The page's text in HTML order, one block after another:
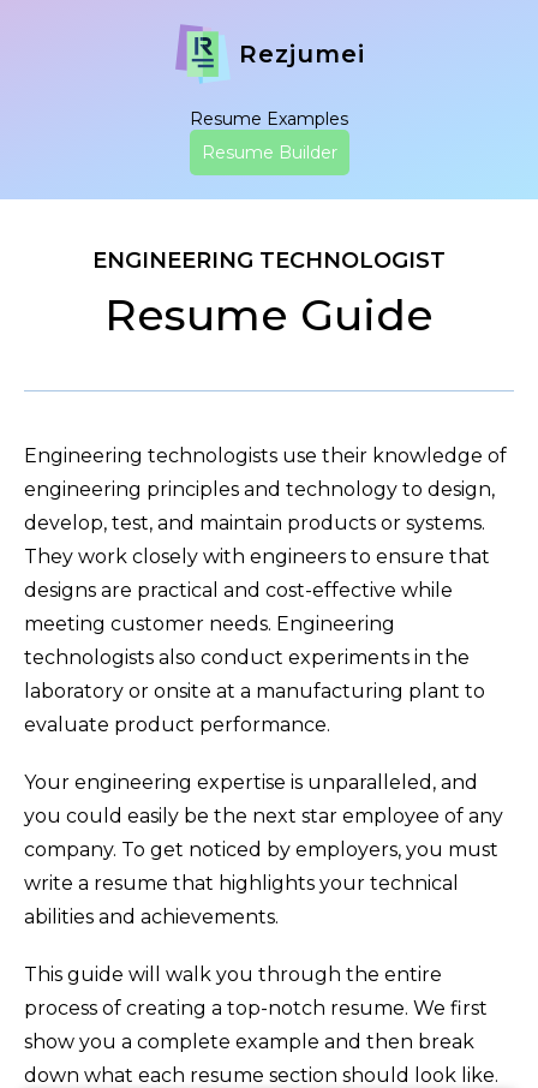
Rezjumei
Resume Examples
Resume Builder
ENGINEERING TECHNOLOGIST
Resume Guide
Engineering technologists use their knowledge of
engineering principles and technology to design,
develop, test, and maintain products or systems.
They work closely with engineers to ensure that
designs are practical and cost-effective while
meeting customer needs. Engineering
technologists also conduct experiments in the
laboratory or onsite at a manufacturing plant to
evaluate product performance.
Your engineering expertise is unparalleled, and
you could easily be the next star employee of any
company. To get noticed by employers, you must
write a resume that highlights your technical
abilities and achievements.
This guide will walk you through the entire
process of creating a top-notch resume. We first
show you a complete example and then break
down what each resume section should look like.